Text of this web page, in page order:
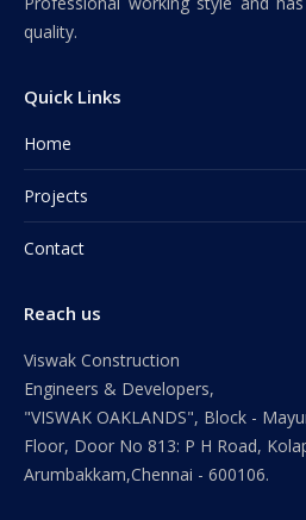
quality.
Quick Links
Home
Projects
Contact
Reach us
Viswak Construction
Engineers & Developers,
"VISWAK OAKLANDS", Block -
Floor, Door No 813: P H Road,
Arumbakkam,Chennai - 600106.